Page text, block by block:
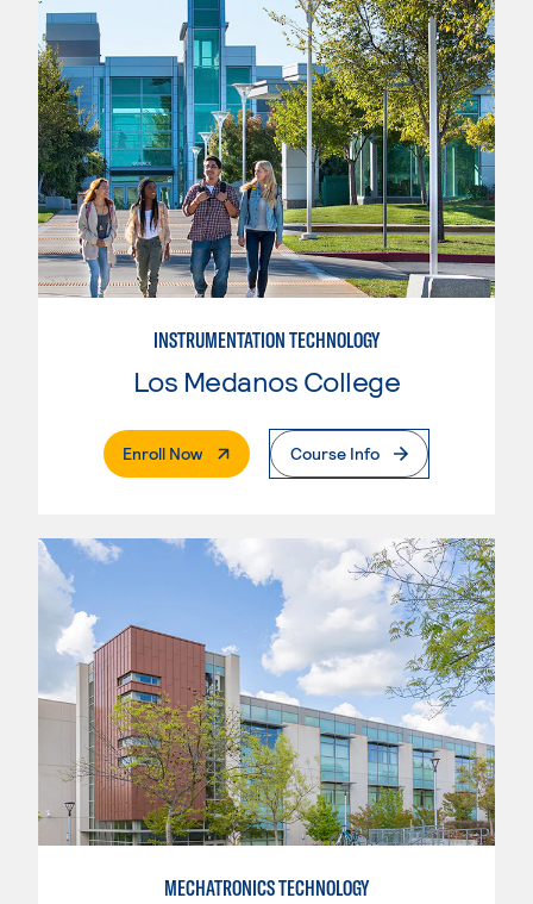
INSTRUMENTATION TECHNOLOGY
Los Medanos College
Enroll Now. External PageCourse Info
MECHATRONICS TECHNOLOGY